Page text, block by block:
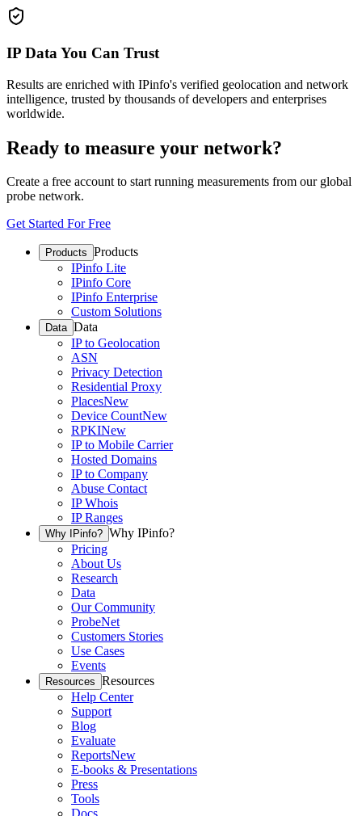
IP Data You Can Trust
Results are enriched with IPinfo's verified geolocation and network
intelligence, trusted by thousands of developers and enterprises
worldwide.
Ready to measure your network?
Create a free account to start running measurements from our global
probe network.
Get Started For Free
Products Products
IPinfo Lite
IPinfo Core
IPinfo Enterprise
Custom Solutions
Data Data
IP to Geolocation
ASN
Privacy Detection
Residential Proxy
PlacesNew
Device CountNew
RPKINew
IP to Mobile Carrier
Hosted Domains
IP to Company
Abuse Contact
IP Whois
IP Ranges
Why IPinfo? Why IPinfo?
Pricing
About Us
Research
Data
Our Community
ProbeNet
Customers Stories
Use Cases
Events
Resources Resources
Help Center
Support
Blog
Evaluate
ReportsNew
E-books & Presentations
Press
Tools